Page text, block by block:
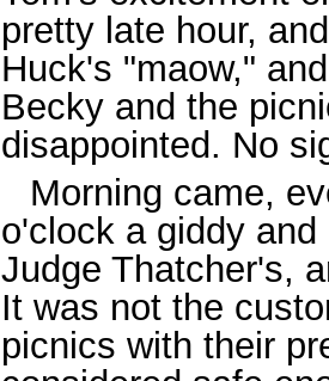
pretty late hour,
Huck's "maow,"
Becky and the
disappointed. No
Morning came,
o'clock a giddy
Judge Thatcher's,
It was not the
picnics with their